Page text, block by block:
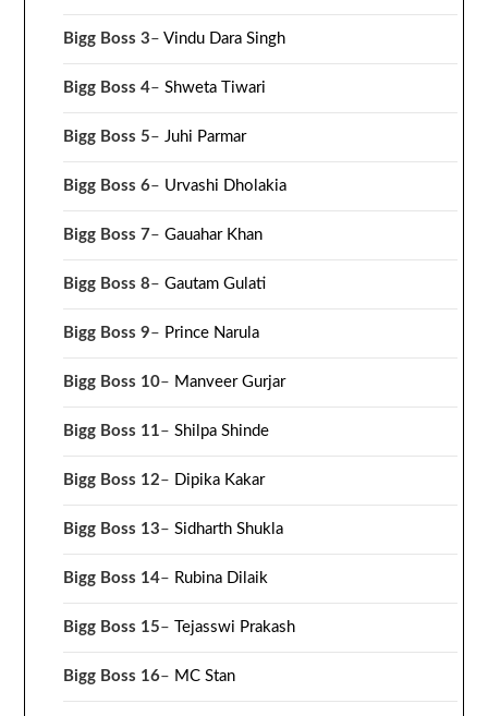
Bigg Boss 3–Vindu Dara Singh
Bigg Boss 4–Shweta Tiwari
Bigg Boss 5–Juhi Parmar
Bigg Boss 6– Urvashi Dholakia
Bigg Boss 7–Gauahar Khan
Bigg Boss 8–Gautam Gulati
Bigg Boss 9– Prince Narula
Bigg Boss 10– Manveer Gurjar
Bigg Boss 11–Shilpa Shinde
Bigg Boss 12– Dipika Kakar
Bigg Boss 13–Sidharth Shukla
Bigg Boss 14– Rubina Dilaik
Bigg Boss 15– Tejasswi Prakash
Bigg Boss 16– MC Stan